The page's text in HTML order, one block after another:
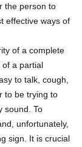
the person to
effective ways of
of a complete
of a partial
to talk, cough,
to be trying to
sound. To
unfortunately,
sign. It is crucial